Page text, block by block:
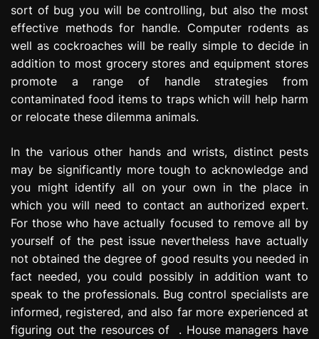
sort of bug you will be controlling, but also the most
effective methods for handle. Computer rodents as
well as cockroaches will be really simple to decide in
addition to most grocery stores and equipment stores
promote a range of handle strategies from
contaminated food items to traps which will help harm
or relocate these dilemma animals.
In the various other hands and wrists, distinct pests
may be significantly more tough to acknowledge and
you might identify all on your own in the place in
which you will need to contact an authorized expert.
For those who have actually focused to remove all by
yourself of the pest issue nevertheless have actually
not obtained the degree of good results you needed in
fact needed, you could possibly in addition want to
speak to the professionals. Bug control specialists are
informed, registered, and also far more experienced at
figuring out the resources of . House managers have